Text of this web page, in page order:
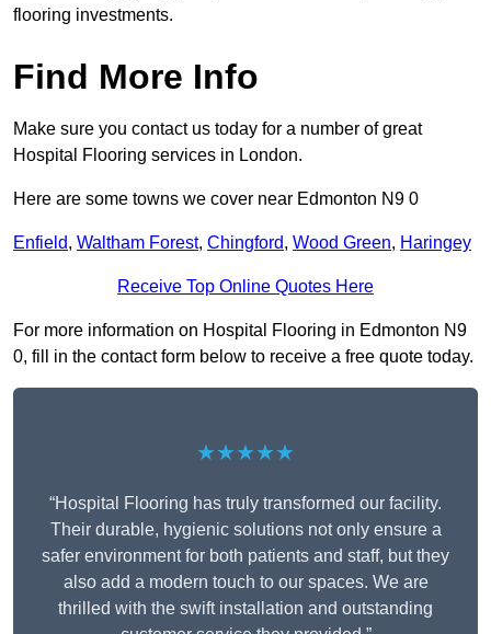
flooring investments.
Find More Info
Make sure you contact us today for a number of great
Hospital Flooring services in London.
Here are some towns we cover near Edmonton N9 0
Enfield, Waltham Forest, Chingford, Wood Green, Haringey
Receive Top Online Quotes Here
For more information on Hospital Flooring in Edmonton N9
0, fill in the contact form below to receive a free quote today.
★★★★★
“Hospital Flooring has truly transformed our facility.
Their durable, hygienic solutions not only ensure a
safer environment for both patients and staff, but they
also add a modern touch to our spaces. We are
thrilled with the swift installation and outstanding